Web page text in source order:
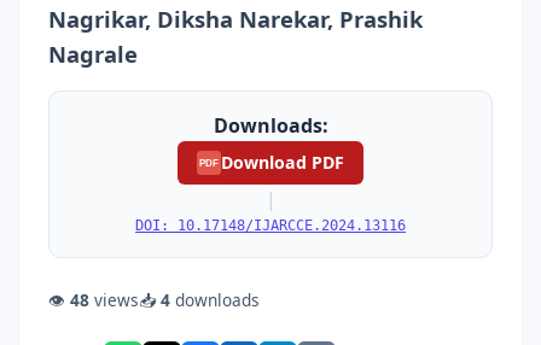
Nagrikar, Diksha Narekar, Prashik
Nagrale
Downloads:
PDF Download PDF
|
DOI: 10.17148/IJARCCE.2024.13116
👁 48 views📥 4 downloads